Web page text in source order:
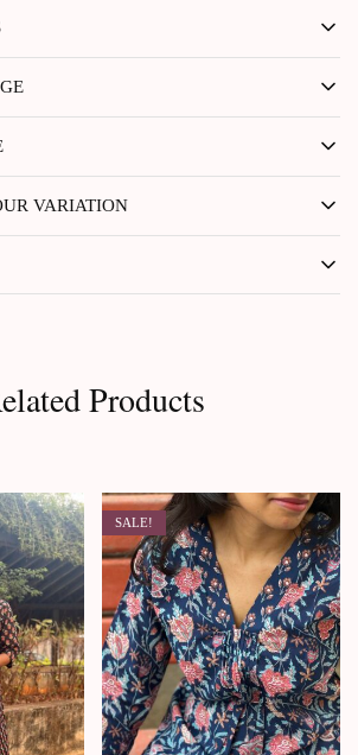
VARIATION
Products
SALE!